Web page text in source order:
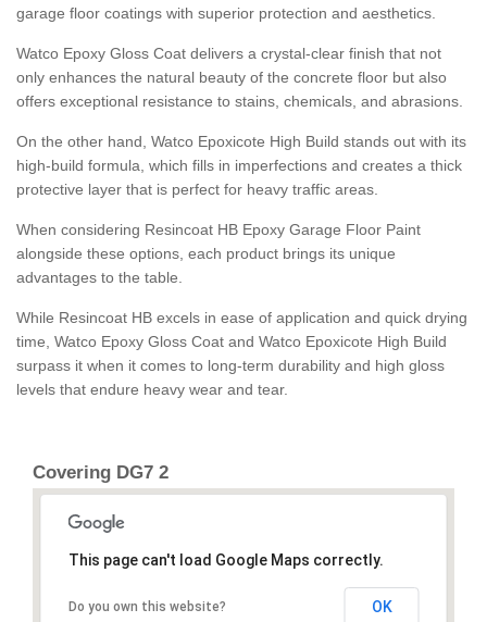
garage floor coatings with superior protection and aesthetics.
Watco Epoxy Gloss Coat delivers a crystal-clear finish that not
only enhances the natural beauty of the concrete floor but also
offers exceptional resistance to stains, chemicals, and abrasions.
On the other hand, Watco Epoxicote High Build stands out with its
high-build formula, which fills in imperfections and creates a thick
protective layer that is perfect for heavy traffic areas.
When considering Resincoat HB Epoxy Garage Floor Paint
alongside these options, each product brings its unique
advantages to the table.
While Resincoat HB excels in ease of application and quick drying
time, Watco Epoxy Gloss Coat and Watco Epoxicote High Build
surpass it when it comes to long-term durability and high gloss
levels that endure heavy wear and tear.
Covering DG7 2
This page can't load Google Maps correctly.
Do you own this website? OK